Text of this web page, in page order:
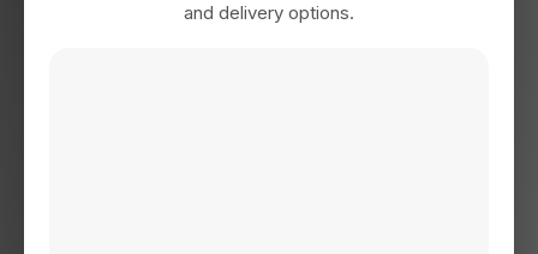
and delivery options.